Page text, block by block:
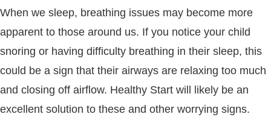
When we sleep, breathing issues may become more
apparent to those around us. If you notice your child
snoring or having difficulty breathing in their sleep, this
could be a sign that their airways are relaxing too much
and closing off airflow. Healthy Start will likely be an
excellent solution to these and other worrying signs.